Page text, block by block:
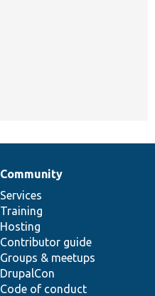
Community
Services
Training
Hosting
Contributor guide
Groups & meetups
DrupalCon
Code of conduct